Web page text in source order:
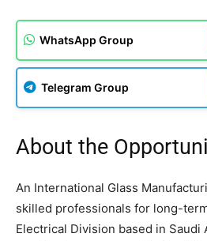
WhatsApp Group
Telegram Group
About the
An International Glass
skilled professionals for long-
Electrical Division based in Saudi